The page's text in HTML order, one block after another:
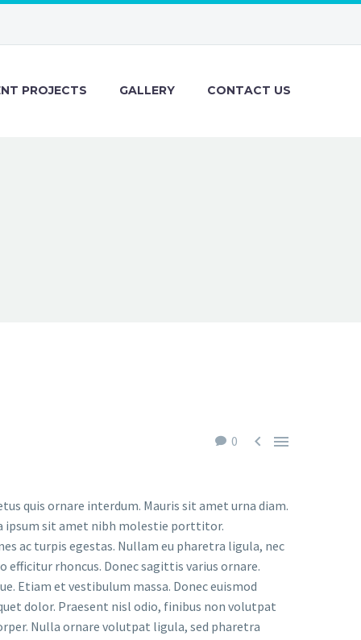
PROJECTS GALLERY CONTACT US
0  
quis ornare interdum. Mauris sit amet urna diam.
ipsum sit amet nibh molestie porttitor.
ac turpis egestas. Nullam eu pharetra ligula, nec
efficitur rhoncus. Donec sagittis varius ornare.
Etiam et vestibulum massa. Donec euismod
dolor. Praesent nisl odio, finibus non volutpat
Nulla ornare volutpat ligula, sed pharetra